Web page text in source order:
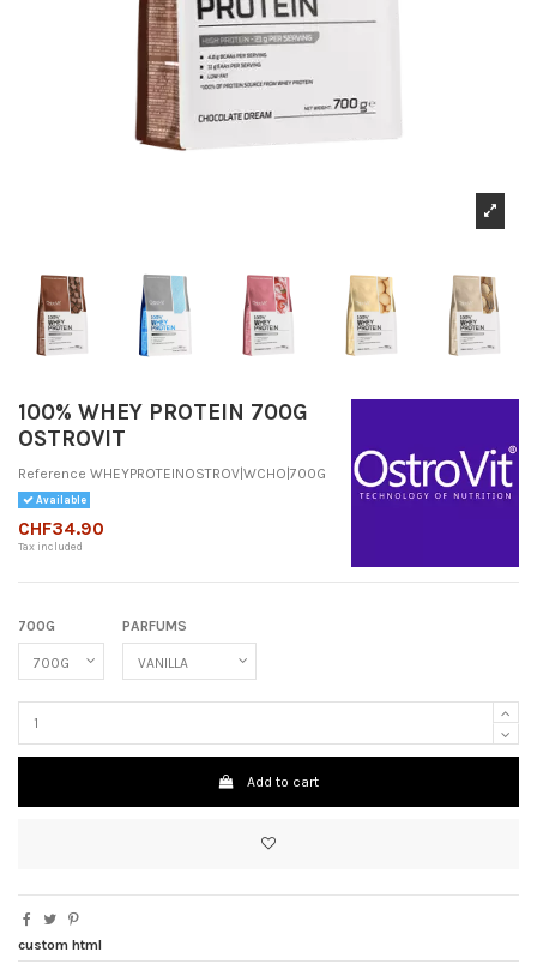
100% WHEY PROTEIN 700G
OSTROVIT
Reference WHEYPROTEINOSTROV|WCHO|700G
Available
CHF34.90
Tax included
700G PARFUMS
Add to cart
custom html